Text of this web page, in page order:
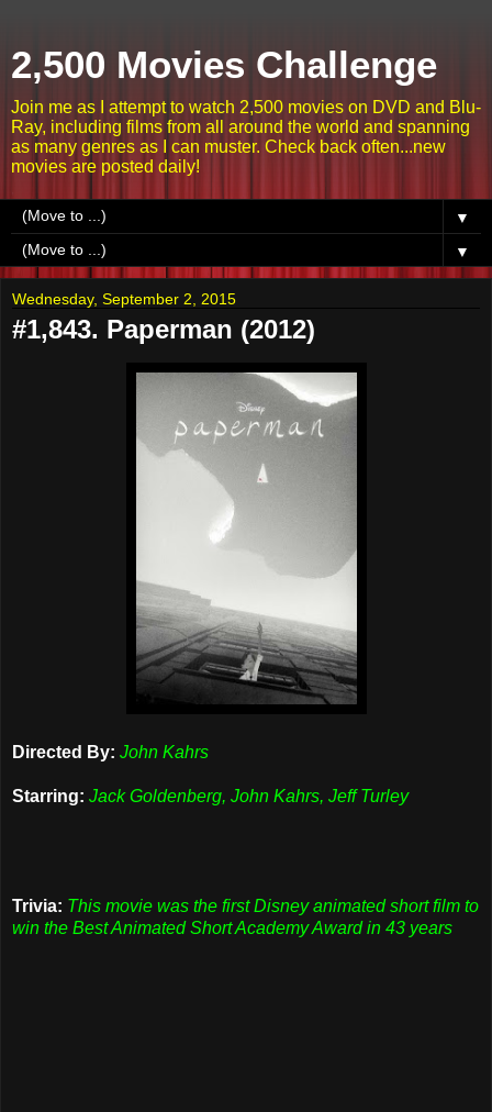
2,500 Movies Challenge
Join me as I attempt to watch 2,500 movies on DVD and Blu-
Ray, including films from all around the world and spanning
as many genres as I can muster. Check back often...new
movies are posted daily!
▼
▼
Wednesday, September 2, 2015
#1,843. Paperman (2012)
Directed By: John Kahrs
Starring: Jack Goldenberg, John Kahrs, Jeff Turley
Trivia: This movie was the first Disney animated short film to
win the Best Animated Short Academy Award in 43 years